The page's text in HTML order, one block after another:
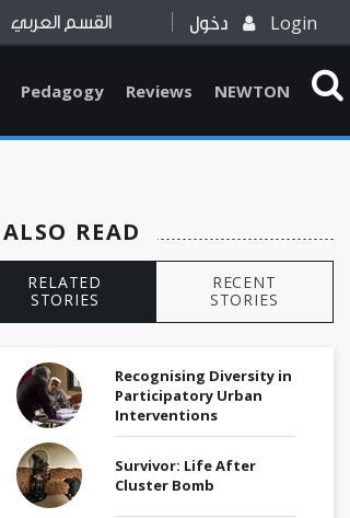
القسم العربي دخول Login
Pedagogy Reviews NEWTON
ALSO READ
RELATED
STORIES
RECENT
STORIES
Recognising Diversity in
Participatory Urban
Interventions
Survivor: Life After
Cluster Bomb